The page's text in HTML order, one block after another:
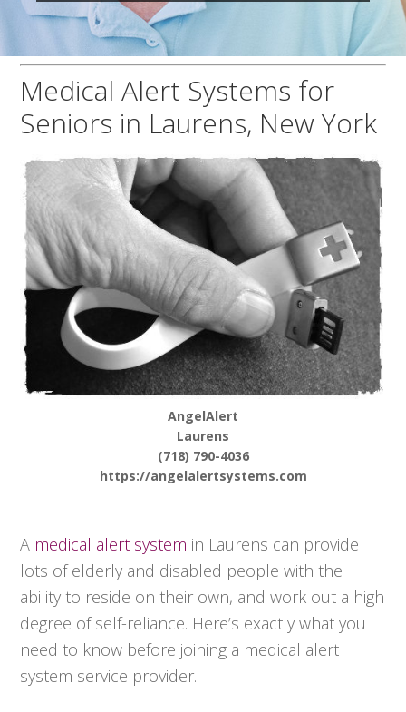
Medical Alert Systems for
Seniors in Laurens, New York
AngelAlert
Laurens
(718) 790-4036
https://angelalertsystems.com
A medical alert system in Laurens can provide
lots of elderly and disabled people with the
ability to reside on their own, and work out a high
degree of self-reliance. Here’s exactly what you
need to know before joining a medical alert
system service provider.